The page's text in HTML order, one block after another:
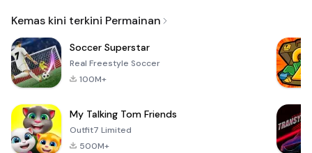
Kemas kini terkini Permainan
Soccer Superstar
Real Freestyle Soccer
100M+
My Talking Tom Friends
Outfit7 Limited
500M+